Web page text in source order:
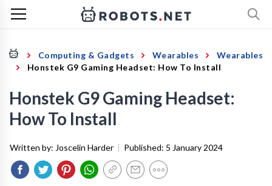
Computing & Gadgets Wearables
Wearables
Honstek G9 Gaming Headset: How To Install
Honstek G9 Gaming Headset:
How To Install
Written by: Joscelin Harder | Published: 5 January 2024